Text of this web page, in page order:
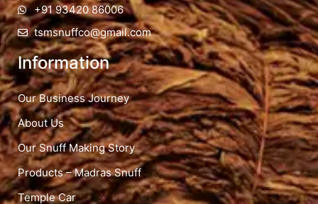
+91 93420 86006
tsmsnuffco@gmail.com
Information
Our Business Journey
About Us
Our Snuff Making Story
Products – Madras Snuff
Temple Car